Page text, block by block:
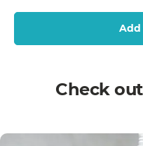
Check